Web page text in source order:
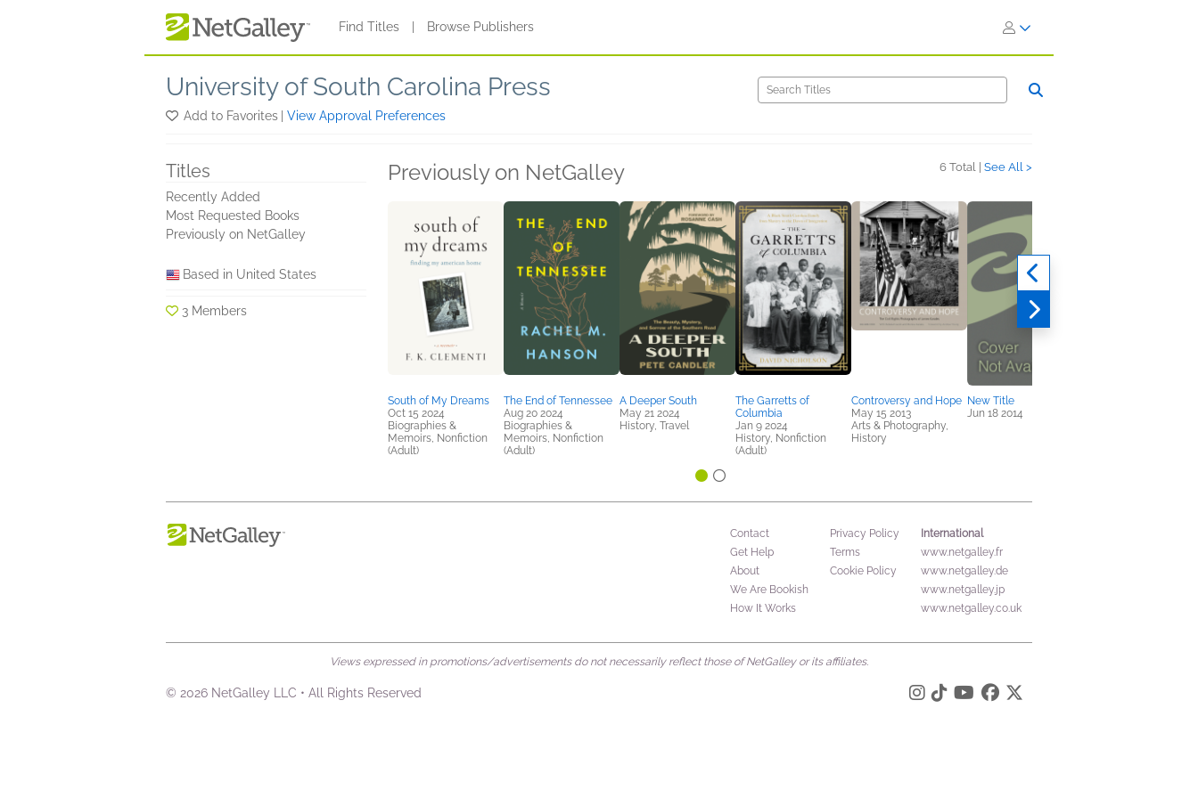
Find Titles Browse Publishers
University of South Carolina Press
Add to Favorites View Approval Preferences
Titles
Recently Added
Most Requested Books
Previously on NetGalley
Based in United States
3 Members
Previously on NetGalley 6 Total | See All >
South of My Dreams
Oct 15 2024
Biographies &
Memoirs, Nonfiction
(Adult)
The End of Tennessee
Aug 20 2024
Biographies &
Memoirs, Nonfiction
(Adult)
A Deeper South
May 21 2024
History, Travel
The Garretts of
Columbia
Jan 9 2024
History, Nonfiction
(Adult)
Controversy and Hope
May 15 2013
Arts & Photography,
History
New Title
Jun 18 2014
Contact
Get Help
About
We Are Bookish
How It Works
Privacy Policy
Terms
Cookie Policy
International
www.netgalley.fr
www.netgalley.de
www.netgalley.jp
www.netgalley.co.uk
Views expressed in promotions/advertisements do not necessarily reflect those of NetGalley or its affiliates.
© 2026 NetGalley LLC • All Rights Reserved